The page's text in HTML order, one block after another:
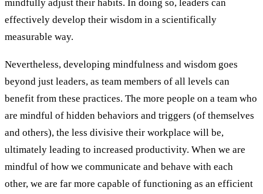
mindfully adjust their habits. In doing so, leaders can
effectively develop their wisdom in a scientifically
measurable way.
Nevertheless, developing mindfulness and wisdom goes
beyond just leaders, as team members of all levels can
benefit from these practices. The more people on a team who
are mindful of hidden behaviors and triggers (of themselves
and others), the less divisive their workplace will be,
ultimately leading to increased productivity. When we are
mindful of how we communicate and behave with each
other, we are far more capable of functioning as an efficient